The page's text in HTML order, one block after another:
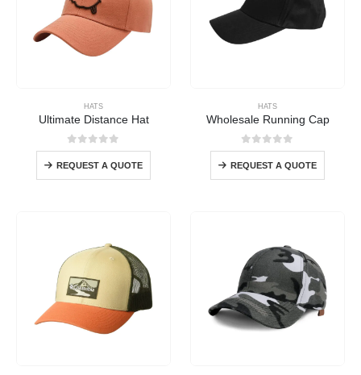
HATS
Ultimate Distance Hat
0out of 5
REQUEST A QUOTE
HATS
Wholesale Running Cap
0out of 5
REQUEST A QUOTE